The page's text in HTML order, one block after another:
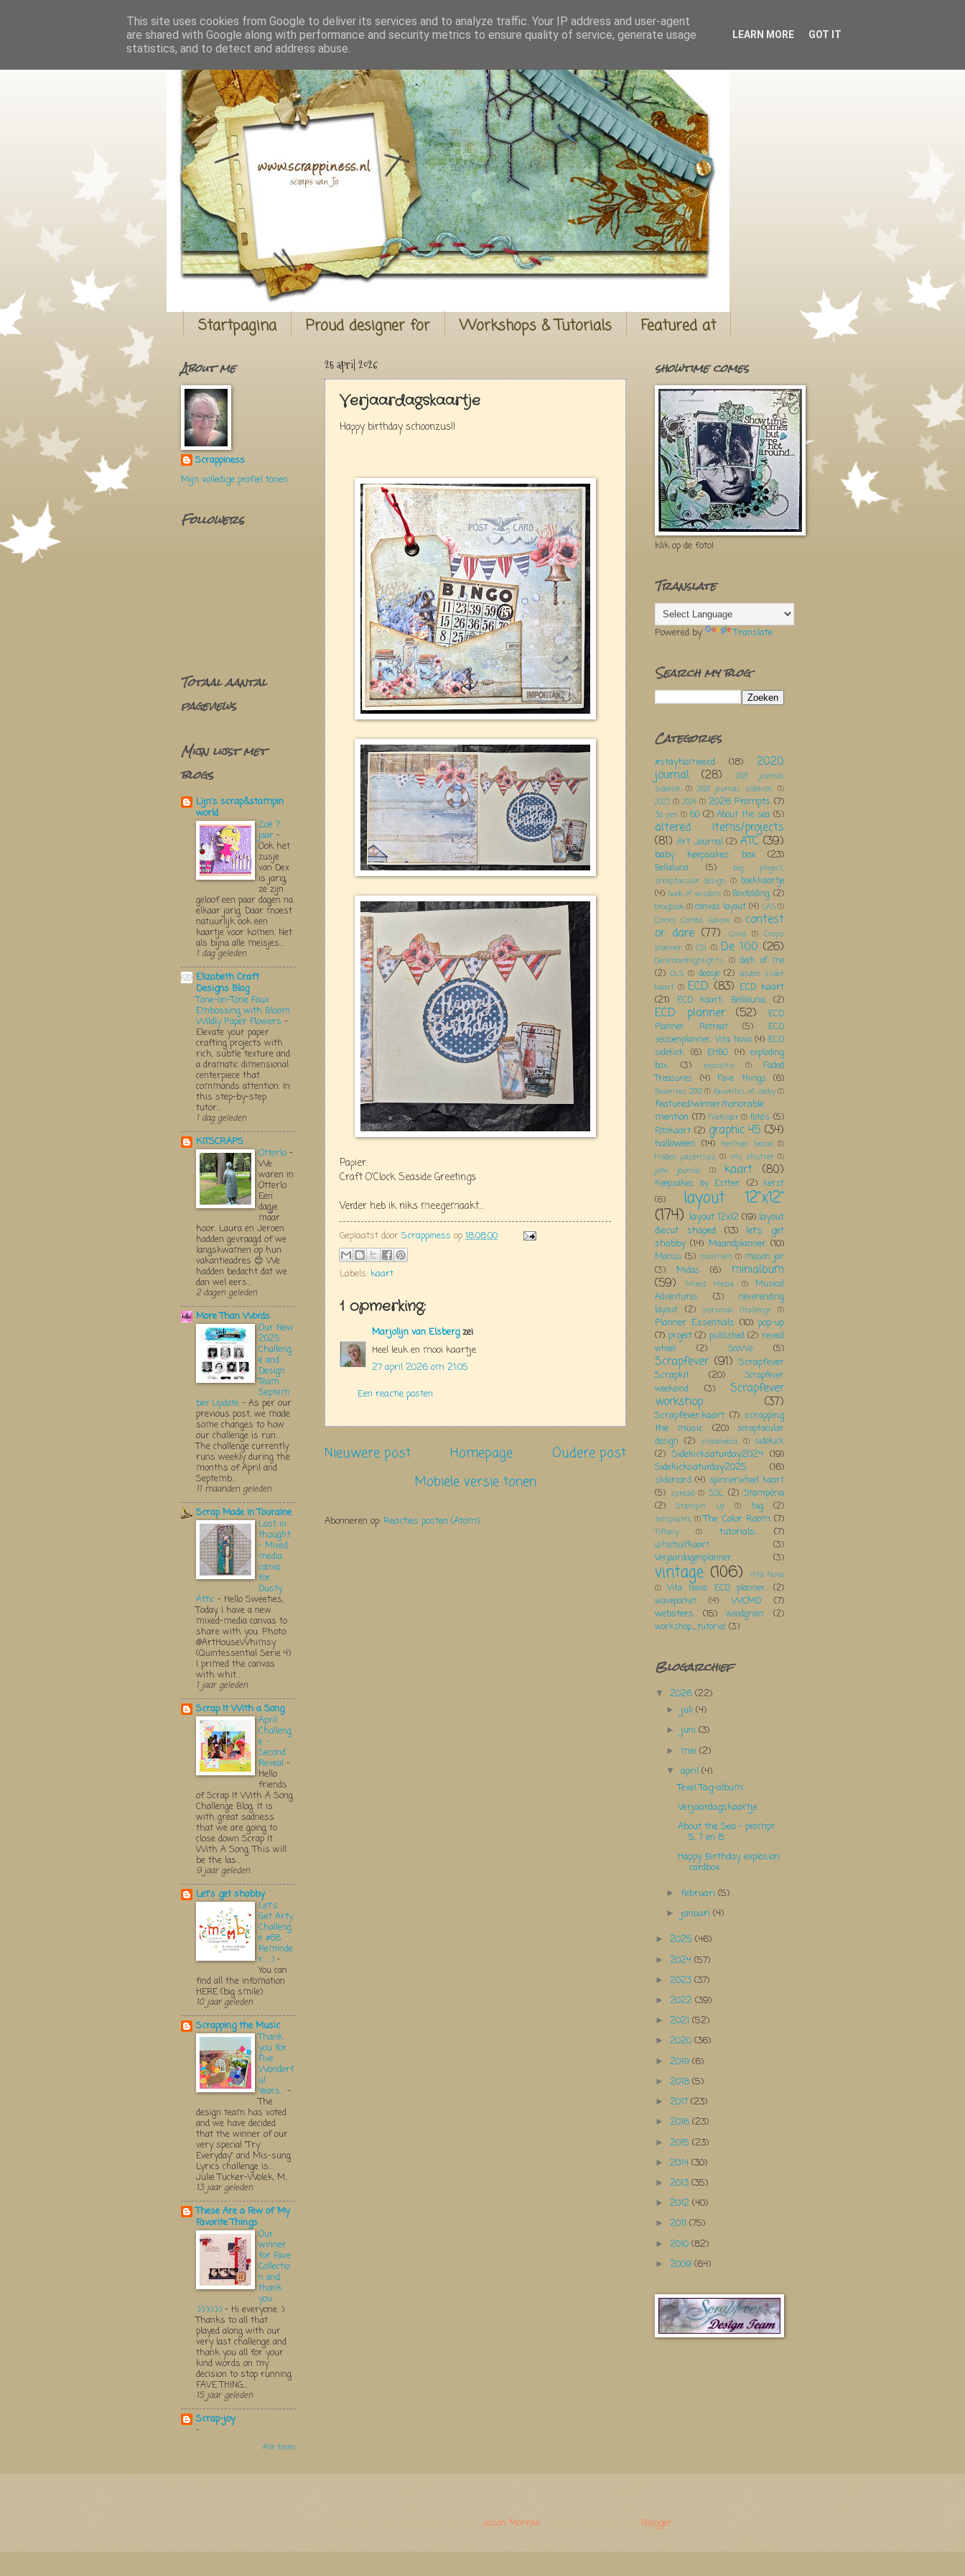
Startpagina Proud designer for Workshops & Tutorials Featured at
25 april 2026
Verjaardagskaartje
Happy birthday schoonzus!!
Papier:
Craft O'Clock Seaside Greetings
Verder heb ik niks meegemaakt...
Geplaatst door Scrappiness op 18:08:00
Labels: kaart
1 opmerking:
Marjolijn van Elsbergzei
Heel leuk en mooi kaartje.
27 april 2026 om 21:05
Een reactie posten
Nieuwere post Oudere post
Homepage
Mobiele versie tonen
Abonneren op: Reacties posten (Atom)
About me
Scrappiness
Mijn volledige profiel tonen
Followers
Totaal aantal
pageviews
Mijn lijst met
blogs
Lijn's scrap&stampin
world
Zoë 7
jaar -
Ook het
zusje
van Dex
is jarig,
ze zijn
geloof een paar dagen na
elkaar jarig. Daar moest
natuurlijk ook een
kaartje voor komen. Net
als bijna alle meisjes...
1 dag geleden
Elizabeth Craft
Designs Blog
Tone-on-Tone Faux
Embossing with Bloom
Wildly Paper Flowers -
Elevate your paper
crafting projects with
rich, subtle texture and
a dramatic dimensional
centerpiece that
commands attention. In
this step-by-step
tutor...
1 dag geleden
KITSCRAPS
Otterlo -
We
waren in
Otterlo.
Een
dagje
maar
hoor. Laura en Jeroen
hadden gevraagd of we
langskwamen op hun
vakantieadres 😊 We
hadden bedacht dat we
dan wel eers...
2 dagen geleden
More Than Words
Our New
2025
Challeng
e and
Design
Team
Septem
ber Update - As per our
previous post, we made
some changes to how
our challenge is run.
The challenge currently
runs weekly during the
months of April and
Septemb...
11 maanden geleden
Scrap Made in Touraine
Lost in
thought
- Mixed
media
canva
for
Dusty
Attic - Hello Sweeties,
Today, I have a new
mixed-media canvas to
share with you. Photo:
@ArtHouseWhimsy
(Quintessential Serie 4)
I primed the canvas
with whit...
1 jaar geleden
Scrap It With a Song
April
Challeng
e -
Second
Reveal -
Hello
friends
of Scrap It With A Song
Challenge Blog. It is
with great sadness
that we are going to
close down Scrap It
With A Song. This will
be the las...
9 jaar geleden
Let's get shabby
Let's
Get Arty
Challeng
e #68
Reminde
r.....:) -
You can
find all the infomation
HERE (big smile)
10 jaar geleden
Scrapping the Music
Thank
you for
Five
Wonderf
ul
Years... -
The
design team has voted
and we have decided
that the winner of our
very special "Try
Everyday" and Mis-sung
Lyrics challenge is...
Julie Tucker-Wolek, M...
13 jaar geleden
These Are a Few of My
Favorite Things
Our
winner
for Fave
Collectio
n and
thank
you
:):):):):):) - Hi everyone :)
Thanks to all that
played along with our
very last challenge and
thank you all for your
kind words on my
decision to stop running
FAVE THING...
15 jaar geleden
Scrap-joy
-
Alle tonen
showtime comes
klik op de foto!
Translate
Powered by Translate
Search my blog
Categories
#stayhomeecd (18) 2020
journal (28)
2021 journal;
sidekick (1) 2021 journal; sidekick; (1)
2023 (1) 2024 (1) 2026 Prompts (7)
3d pen (1) 60 (2) About the sea (5)
altered items/projects
(81) Art Journal (2) ATC (39)
baby keepsakes box (23)
Bellaluna (5)
big project;
scraptacular design; (1) boekkaartje
(4) book of wisdom (1) Boxfolding (2)
bragbook(1)canvas layout (4) CAS(1)
Colors Combo Galore (1) contest
or dare (77) Covid (1) Crops
planner (1) CSI (1) De 100 (26)
DecemberHighlights; (1) deck of me
(2) DLS (1) doosje (2) double slider
kaart (1) ECD (83) ECD kaart
(21)
ECD kaart; Bellaluna; (2)
ECD planner (52)
ECD
Planner Retreat
(5)
ECD
seizoenplanner; Vita Nova (4) ECD
sidekick (6) EHBO (4) exploding
box;
(3) expositie (1)
Faded
Treasures
(4) Fave things (6)
favorites 2012 (1) favorites of Jacky (1)
featured/winner/honorable
mention (17) Filefolder (1) foto's (5)
Fotokaart (2) graphic 45 (34)
halloween (14) herman brood (1)
Hidden paperclips (1) iris shutter (1)
junk journal
(1) kaart (80)
Keepsakes by Esther (2) kerst
(6)
layout 12"x12"
(174) layout 12x12 (19) layout
diecut shaped
(13)
let's get
shabby (14) Maandplanner (10)
Manus (5) maritiem (1) mason jar
(3)
Midas (6) minialbum
(59) Mixed Media (1)
Musical
Adventures
(3)
neverending
layout (2) personal challenge (1)
Planner Essentials (10) pop-up
(7) project (2) published (2) reveal
wheel
(2) ScoWo (5)
Scrapfever (91) Scrapfever
Scrapkit
(20)
Scrapfever
weekeind
(3) Scrapfever
workshop (37)
Scrapfever;kaart (7) scrapping
the music
(20)
scraptacular
design (2) shadowbox (1) sidekick
(2) Sidekicksaturday2024 (19)
Sidekicksaturday2025
(16)
slidercard (4) spinnerwheel kaart
(5) spread (1) SSL (2) Stampéria
(2)
Stampin' Up (1) tag (2)
templates (1) The Color Room (7)
Tiffany (1) tutorials; (7)
uitschuifkaart
(3)
Verjaardagenplanner
(3)
vintage (106)
Vita Nova
(1) Vita Nova; ECD planner; (2)
wavepocket
(4) WCMD
(7)
websters
(15) woodgrain
(2)
workshop_tutorial (3)
Blogarchief
▼ 2026 (22)
► juli(4)
► juni(3)
► mei(2)
▼april(4)
Texel Tag-album
Verjaardagskaartje
About the Sea - prompt
5, 7 en 8
Happy Birthday explosion
cardbox
►februari(5)
► januari(4)
► 2025 (46)
► 2024 (57)
► 2023 (37)
► 2022 (39)
► 2021 (52)
► 2020 (36)
► 2019 (6)
► 2018 (5)
► 2017 (23)
► 2016 (23)
► 2015 (23)
► 2014 (30)
► 2013 (35)
► 2012 (40)
► 2011 (75)
► 2010 (82)
► 2009 (64)
Jason Morrow. Mogelijk gemaakt door Blogger.
This site uses cookies from Google to deliver its services and to analyze traffic. Your IP address and user-agent
are shared with Google along with performance and security metrics to ensure quality of service, generate usage
statistics, and to detect and address abuse.
LEARN MORE GOT IT